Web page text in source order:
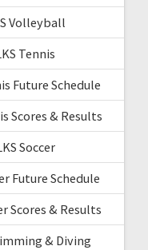
Volleyball
Tennis
Future Schedule
Scores & Results
Soccer
Future Schedule
Scores & Results
& Diving